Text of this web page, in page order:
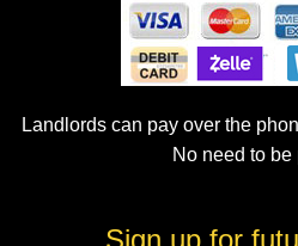
Landlords can pay over the
No need to be
Sign up for